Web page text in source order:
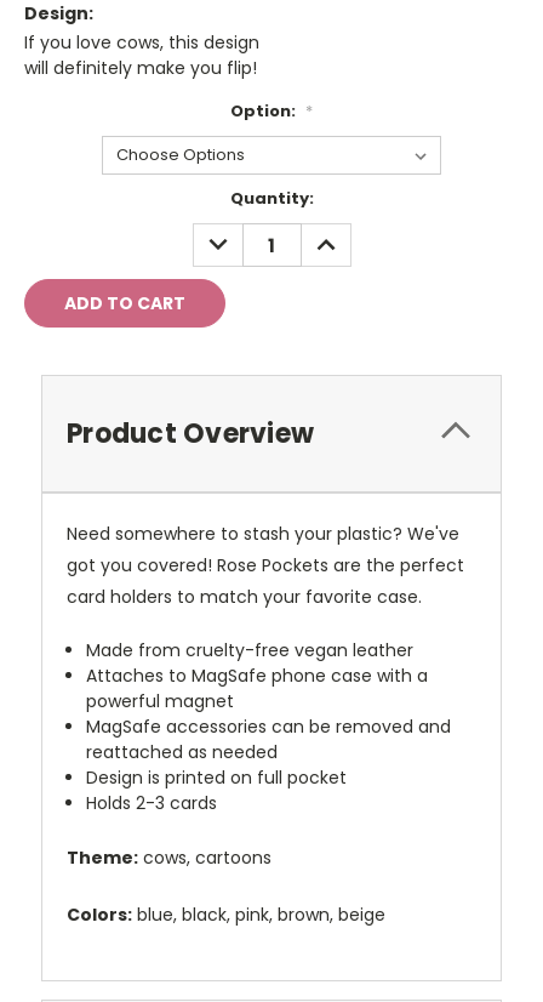
Design:
If you love cows, this design
will definitely make you flip!
Option: *
Quantity:
DECREASE
QUANTITY:
INCREASE
QUANTITY:
Product Overview
Need somewhere to stash your plastic? We've
got you covered! Rose Pockets are the perfect
card holders to match your favorite case.
Made from cruelty-free vegan leather
Attaches to MagSafe phone case with a
powerful magnet
MagSafe accessories can be removed and
reattached as needed
Design is printed on full pocket
Holds 2-3 cards
Theme: cows, cartoons
Colors: blue, black, pink, brown, beige